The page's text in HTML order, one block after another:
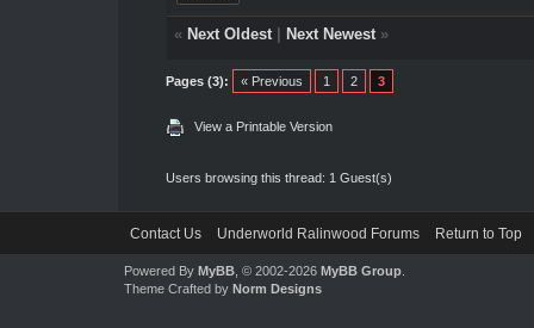
« Next Oldest| Next Newest»
Pages (3): « Previous 1 2 3
View a Printable Version
Users browsing this thread: 1 Guest(s)
Contact Us Underworld Ralinwood Forums Return to Top
Powered By MyBB, © 2002-2026 MyBB Group.
Theme Crafted by Norm Designs